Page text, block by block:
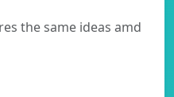
the same ideas amd